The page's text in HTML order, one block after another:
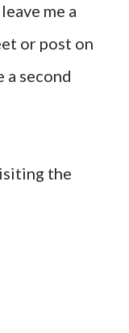
me a
or post on
a second
the